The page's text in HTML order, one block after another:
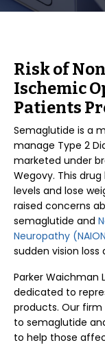
Risk of
Ischemic
Patients
Semaglutide is a
manage Type 2
marketed under
Wegovy. This
levels and lose
raised concerns
semaglutide and
Neuropathy
sudden vision
Parker Waichman
dedicated to
products. Our
to semaglutide
to help those